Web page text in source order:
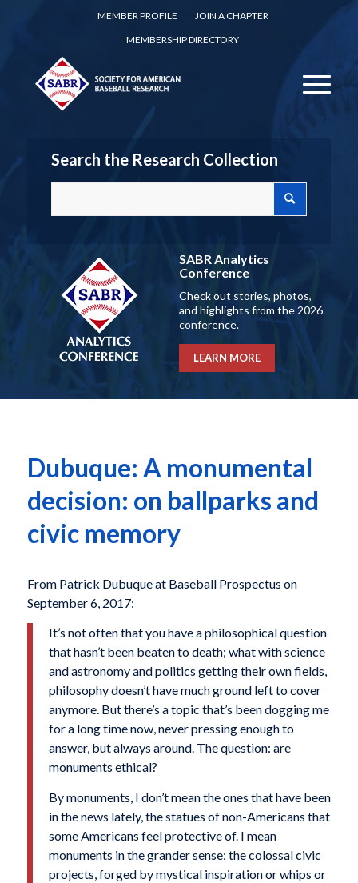
MEMBER PROFILE
JOIN A CHAPTER
MEMBERSHIP DIRECTORY
Search the Research Collection
SABR Analytics
Conference
Check out stories, photos,
and highlights from the 2026
conference.
LEARN MORE
Dubuque: A monumental
decision: on ballparks and
civic memory
From Patrick Dubuque at Baseball Prospectus on
September 6, 2017:
It’s not often that you have a philosophical question
that hasn’t been beaten to death; what with science
and astronomy and politics getting their own fields,
philosophy doesn’t have much ground left to cover
anymore. But there’s a topic that’s been dogging me
for a long time now, never pressing enough to
answer, but always around. The question: are
monuments ethical?
By monuments, I don’t mean the ones that have been
in the news lately, the statues of non-Americans that
some Americans feel protective of. I mean
monuments in the grander sense: the colossal civic
projects, forged by mystical inspiration or whips or